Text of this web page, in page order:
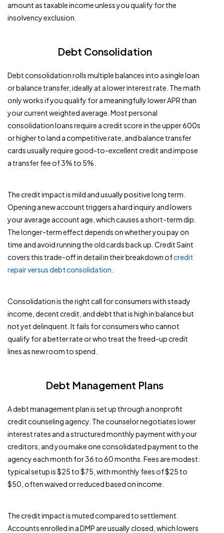
amount as taxable income unless you qualify for the
insolvency exclusion.
Debt Consolidation
Debt consolidation rolls multiple balances into a single loan
or balance transfer, ideally at a lower interest rate. The math
only works if you qualify for a meaningfully lower APR than
your current weighted average. Most personal
consolidation loans require a credit score in the upper 600s
or higher to land a competitive rate, and balance transfer
cards usually require good-to-excellent credit and impose
a transfer fee of 3% to 5%.
The credit impact is mild and usually positive long term.
Opening a new account triggers a hard inquiry and lowers
your average account age, which causes a short-term dip.
The longer-term effect depends on whether you pay on
time and avoid running the old cards back up. Credit Saint
covers this trade-off in detail in their breakdown ofcredit
repair versus debt consolidation
Consolidation is the right call for consumers with steady
income, decent credit, and debt that is high in balance but
not yet delinquent. It fails for consumers who cannot
qualify for a better rate or who treat the freed-up credit
lines as new room to spend.
Debt Management Plans
A debt management plan is set up through a nonprofit
credit counseling agency. The counselor negotiates lower
interest rates and a structured monthly payment with your
creditors, and you make one consolidated payment to the
agency each month for 36 to 60 months. Fees are modest:
typical setup is $25 to $75, with monthly fees of $25 to
$50, often waived or reduced based on income.
The credit impact is muted compared to settlement.
Accounts enrolled in a DMP are usually closed, which lowers